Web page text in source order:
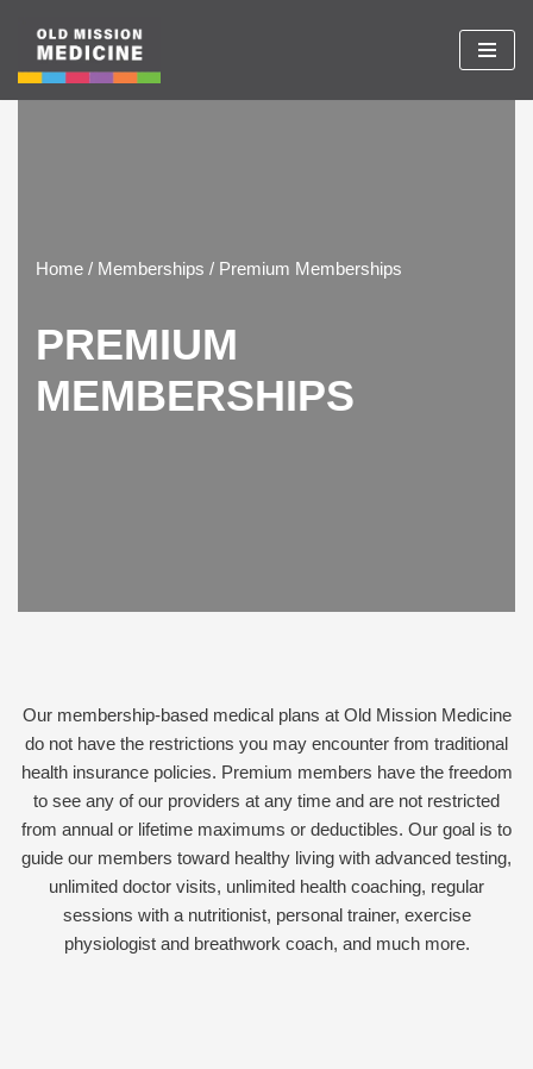
Skip
Home / Memberships / Premium Memberships
PREMIUM
MEMBERSHIPS
Our membership-based medical plans at Old Mission Medicine
do not have the restrictions you may encounter from traditional
health insurance policies. Premium members have the freedom
to see any of our providers at any time and are not restricted
from annual or lifetime maximums or deductibles. Our goal is to
guide our members toward healthy living with advanced testing,
unlimited doctor visits, unlimited health coaching, regular
sessions with a nutritionist, personal trainer, exercise
physiologist and breathwork coach, and much more.